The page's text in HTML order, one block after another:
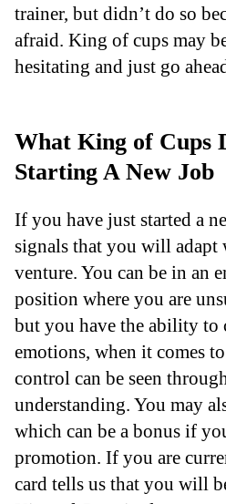
trainer, but didn’t do so
afraid. King of cups may
hesitating and just go
What King of Cups
Starting A New Job
If you have just started a
signals that you will adapt
venture. You can be in an
position where you are
but you have the ability to
emotions, when it comes
control can be seen
understanding. You may
which can be a bonus if
promotion. If you are
card tells us that you will